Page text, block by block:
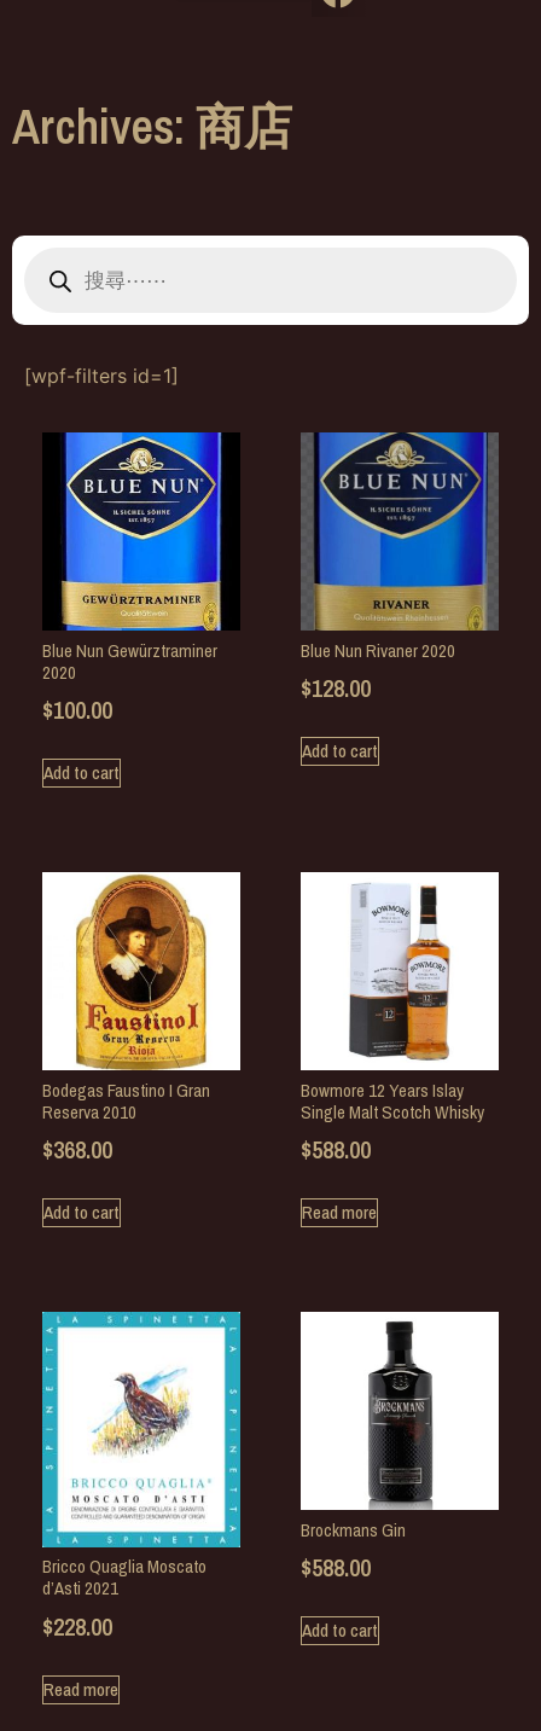
Archives: 商店
[wpf-filters id=1]
Blue Nun Gewürztraminer
2020
$100.00
Add to cart
Blue Nun Rivaner 2020
$128.00
Add to cart
Bodegas Faustino I Gran
Reserva 2010
$368.00
Add to cart
Bowmore 12 Years Islay
Single Malt Scotch Whisky
$588.00
Read more
Bricco Quaglia Moscato
d’Asti 2021
$228.00
Read more
Brockmans Gin
$588.00
Add to cart